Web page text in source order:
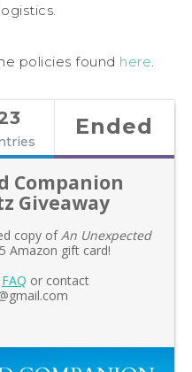
policies found here.